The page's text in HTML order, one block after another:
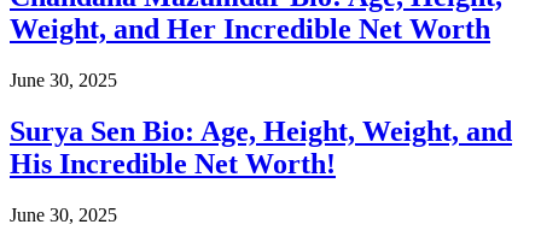
Weight, and Her Incredible Net Worth
June 30, 2025
Surya Sen Bio: Age, Height, Weight, and
His Incredible Net Worth!
June 30, 2025